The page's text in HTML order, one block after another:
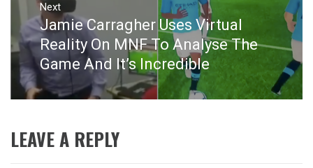
Next
Next
post:
Jamie Carragher Uses Virtual
Reality On MNF To Analyse The
Game And It’s Incredible
LEAVE A REPLY